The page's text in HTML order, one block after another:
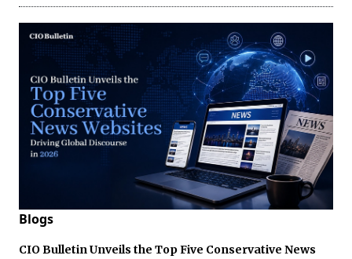
Blogs
CIO Bulletin Unveils the Top Five Conservative News